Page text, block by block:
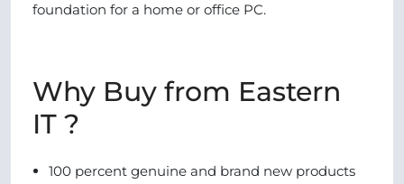
foundation for a home or office PC.
Why Buy from Eastern
IT ?
100 percent genuine and brand new products